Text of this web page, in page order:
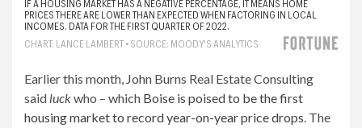
Earlier this month, John Burns Real Estate Consulting
said luckwho – which Boise is poised to be the first
housing market to record year-on-year price drops. The